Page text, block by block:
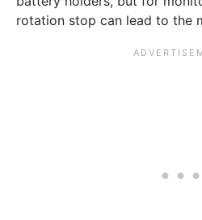
rotation stop can lead to the